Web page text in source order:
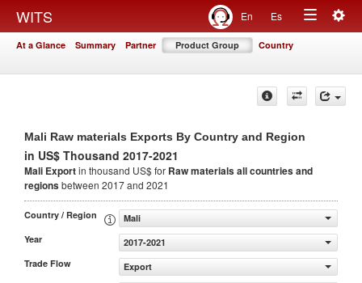
WITS En Es
Toggle
At a Glance Summary Partner Product Group Country
Mali Raw materials Exports By Country and Region
in US$ Thousand 2017-2021
Mali Exportin thousand US$ for Raw materialsall countries and
regionsbetween 2017 and 2021
Country / Region
Mali
Year
2017-2021
Trade Flow
Export